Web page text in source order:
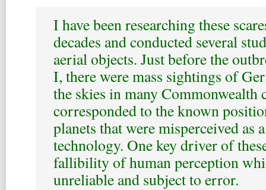
I have been researching these
decades and conducted several
aerial objects. Just before the
I, there were mass sightings of
the skies in many Commonwealth
corresponded to the known
planets that were misperceived as
technology. One key driver of
fallibility of human perception
unreliable and subject to error.